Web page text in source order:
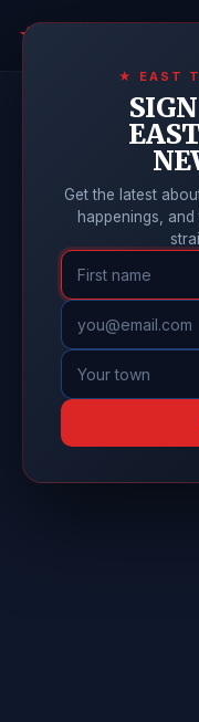
★
★ EAST
Get the latest
happenings,